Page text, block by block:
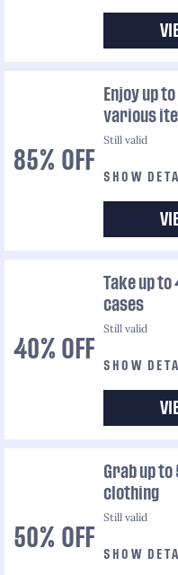
85% OFF
Enjoy up
various
Still valid
SHOW
40% OFF
Take up to
cases
Still valid
SHOW
50% OFF
Grab up
clothing
Still valid
SHOW